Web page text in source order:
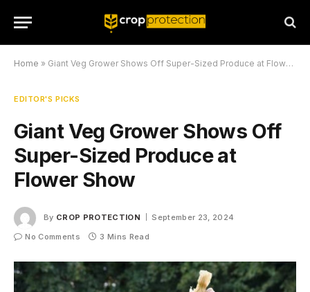
Home » Giant Veg Grower Shows Off Super-Sized Produce at Flower Show
EDITOR'S PICKS
Giant Veg Grower Shows Off
Super-Sized Produce at
Flower Show
By CROP PROTECTION
September 23, 2024
No Comments
3 Mins Read